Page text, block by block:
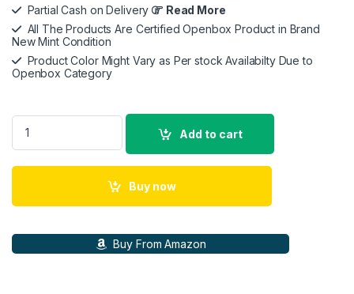
Partial Cash on Delivery
Read More
All The Products Are Certified Openbox Product in Brand
New Mint Condition
Product Color Might Vary as Per stock Availabilty Due to
Openbox Category
GODOX Xpro-N E-TTL II 2.4G Wireless Flash Trigger High
Add to cart
Buy now
Buy From Amazon